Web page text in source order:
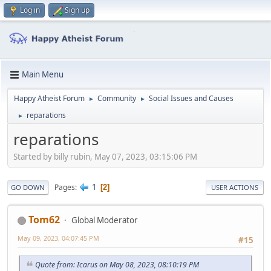
Log in Sign up
Main Menu
Happy Atheist Forum ► Community ► Social Issues and Causes
► reparations
reparations
Started by billy rubin, May 07, 2023, 03:15:06 PM
GO DOWN Pages 1 2 USER ACTIONS
Tom62
Global Moderator
#15
May 09, 2023, 04:07:45 PM
Quote from: Icarus on May 08, 2023, 08:10:19 PM